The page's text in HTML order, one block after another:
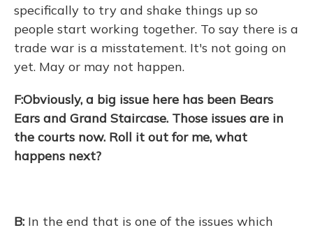
specifically to try and shake things up so
people start working together. To say there is a
trade war is a misstatement. It's not going on
yet. May or may not happen.
F:Obviously, a big issue here has been Bears
Ears and Grand Staircase. Those issues are in
the courts now. Roll it out for me, what
happens next?
B: In the end that is one of the issues which